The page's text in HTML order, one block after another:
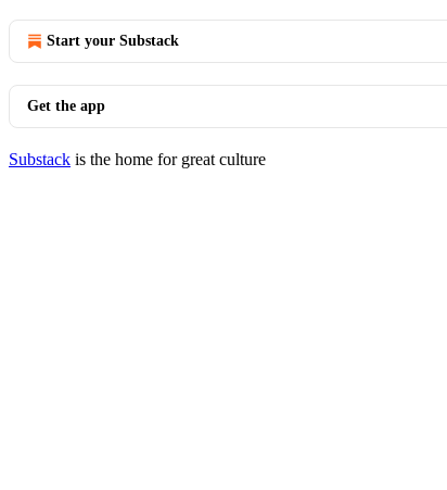
Start your Substack
Get the app
Substack is the home for great culture